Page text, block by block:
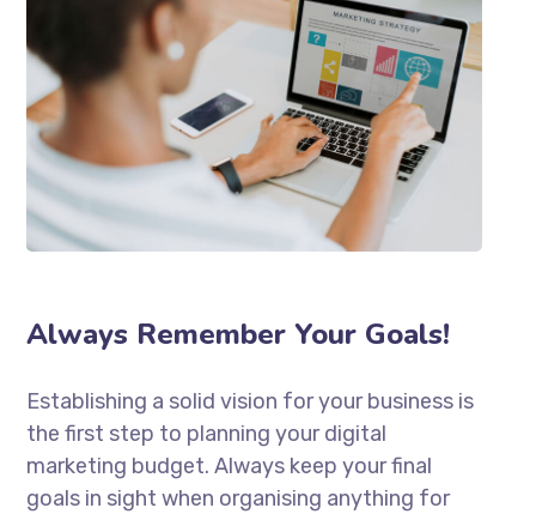
Always Remember Your Goals!
Establishing a solid vision for your business is
the first step to planning your digital
marketing budget. Always keep your final
goals in sight when organising anything for